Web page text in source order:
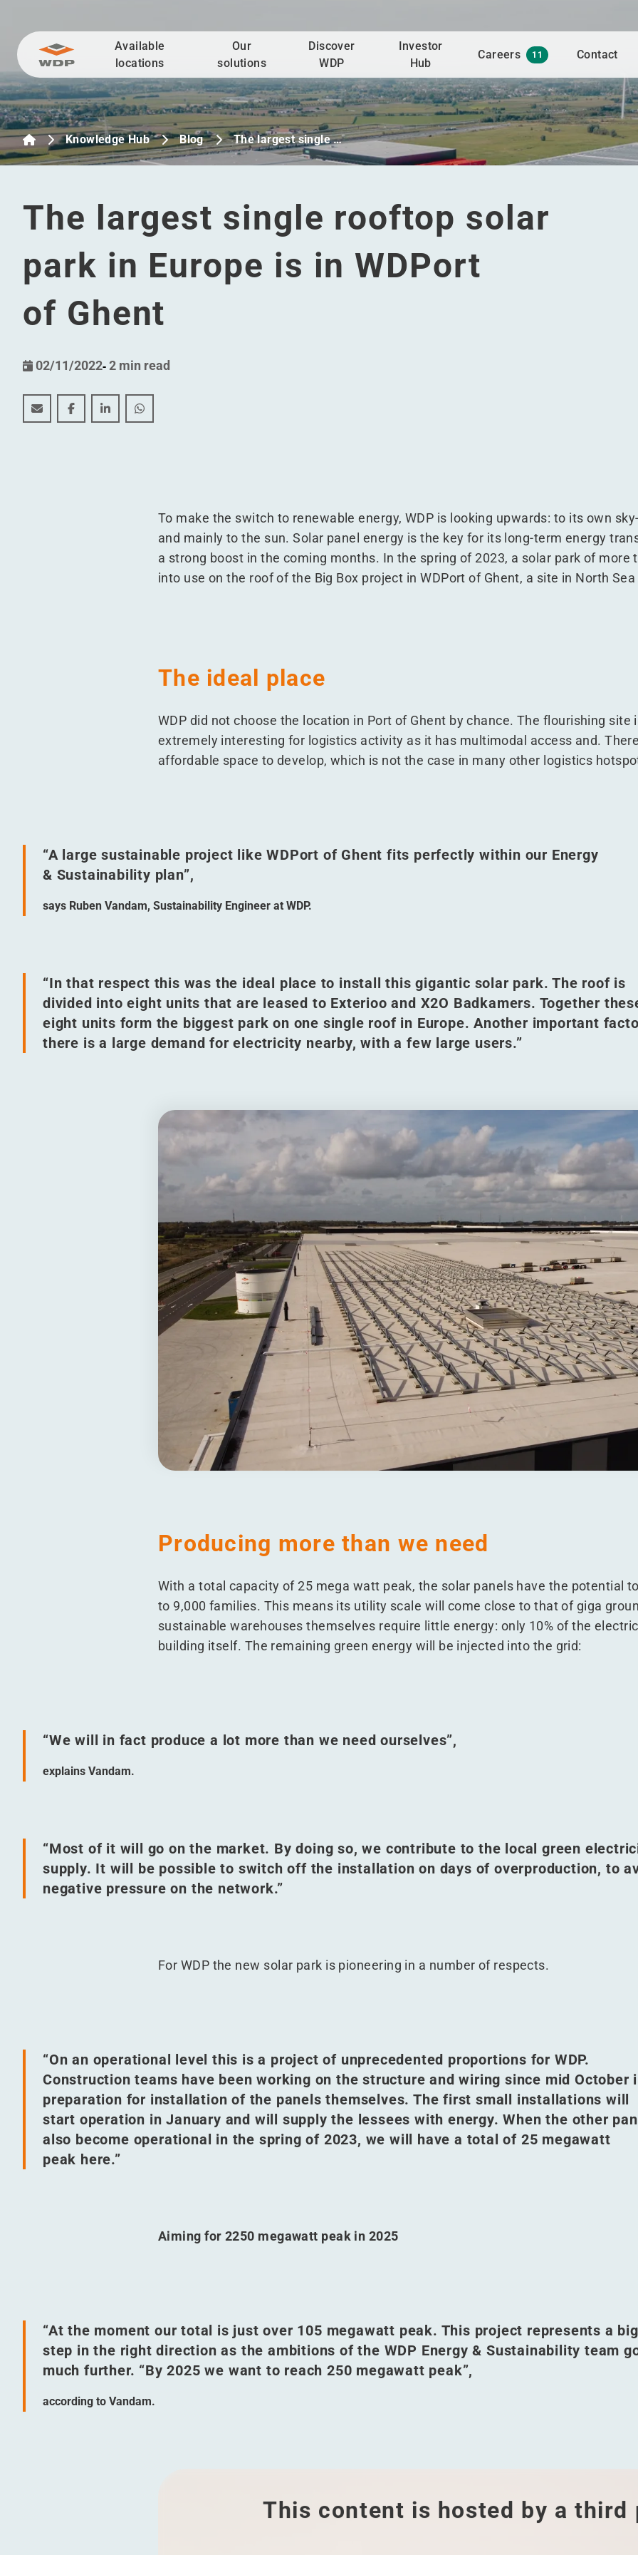
Go to content
Available
locations
Our
solutions
Discover
WDP
Investor
Hub
Careers 11 Contact
Knowledge Hub Blog The largest single …
The largest single rooftop solar
park in Europe is in WDPort
of Ghent
02/11/2022-2 min read
The largest single rooftop solar park in Europe is in WDPort of Ghent
The largest single rooftop solar park in Europe is in WDPort of Ghent
The largest single rooftop solar park in Europe is in WDPort of Ghent
The largest single rooftop solar park in Europe is in WDPort of Ghent
To make the switch to renewable energy, WDP is looking upwards: to its own
and mainly to the sun. Solar panel energy is the key for its long-term energy
a strong boost in the coming months. In the spring of 2023, a solar park of more
into use on the roof of the Big Box project in WDPort of Ghent, a site in North
The ideal place
WDP did not choose the location in Port of Ghent by chance. The flourishing site
extremely interesting for logistics activity as it has multimodal access and.
affordable space to develop, which is not the case in many other logistics
“A large sustainable project like WDPort of Ghent fits perfectly within our Energy
& Sustainability plan”,
says Ruben Vandam, Sustainability Engineer at WDP.
“In that respect this was the ideal place to install this gigantic solar park. The roof is
divided into eight units that are leased to Exterioo and X2O Badkamers. Together
eight units form the biggest park on one single roof in Europe. Another important
there is a large demand for electricity nearby, with a few large users.”
Producing more than we need
With a total capacity of 25 mega watt peak, the solar panels have the potential
to 9,000 families. This means its utility scale will come close to that of giga
sustainable warehouses themselves require little energy: only 10% of the
building itself. The remaining green energy will be injected into the grid:
“We will in fact produce a lot more than we need ourselves”,
explains Vandam.
“Most of it will go on the market. By doing so, we contribute to the local green
supply. It will be possible to switch off the installation on days of overproduction, to
negative pressure on the network.”
For WDP the new solar park is pioneering in a number of respects.
“On an operational level this is a project of unprecedented proportions for WDP.
Construction teams have been working on the structure and wiring since mid October
preparation for installation of the panels themselves. The first small installations will
start operation in January and will supply the lessees with energy. When the other
also become operational in the spring of 2023, we will have a total of 25 megawatt
peak here.”
Aiming for 2250 megawatt peak in 2025
“At the moment our total is just over 105 megawatt peak. This project represents a big
step in the right direction as the ambitions of the WDP Energy & Sustainability team
much further. “By 2025 we want to reach 250 megawatt peak”,
according to Vandam.
This content is hosted by a third